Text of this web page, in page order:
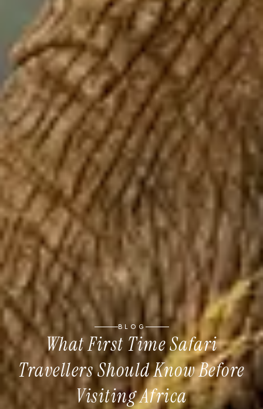
BLOG
What First Time Safari
Travellers Should Know Before
Visiting Africa